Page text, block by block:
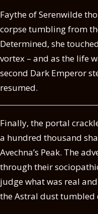
Faythe of Serenwilde
corpse tumbling from
Determined, she
vortex – and as the life
second Dark Emperor
resumed.
Finally, the portal
a hundred thousand
Avechna’s Peak. The
through their
judge what was real
the Astral dust tumbled